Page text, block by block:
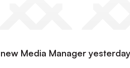
Media Manager